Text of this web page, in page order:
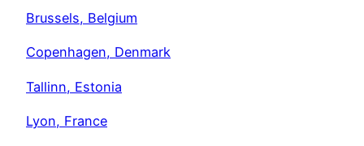
Brussels, Belgium
Copenhagen, Denmark
Tallinn, Estonia
Lyon, France